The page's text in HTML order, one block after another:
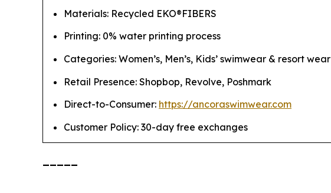
Materials: Recycled EKO®FIBERS
Printing: 0% water printing process
Categories: Women’s, Men’s, Kids’ swimwear & resort wear
Retail Presence: Shopbop, Revolve, Poshmark
Direct-to-Consumer: https://ancoraswimwear.com
Customer Policy: 30-day free exchanges